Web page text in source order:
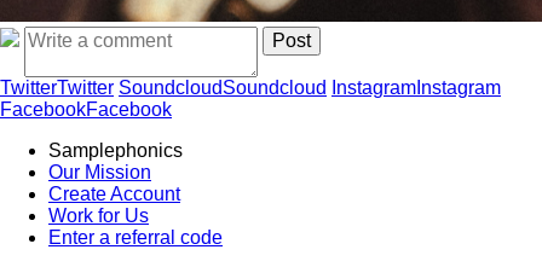
TwitterTwitter SoundcloudSoundcloud Instagram Instagram
FacebookFacebook
Samplephonics
Our Mission
Create Account
Work for Us
Enter a referral code